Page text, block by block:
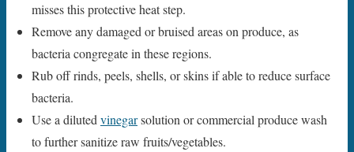
misses this protective heat step.
Remove any damaged or bruised areas on produce, as
bacteria congregate in these regions.
Rub off rinds, peels, shells, or skins if able to reduce surface
bacteria.
Use a diluted vinegarsolution or commercial produce wash
to further sanitize raw fruits/vegetables.